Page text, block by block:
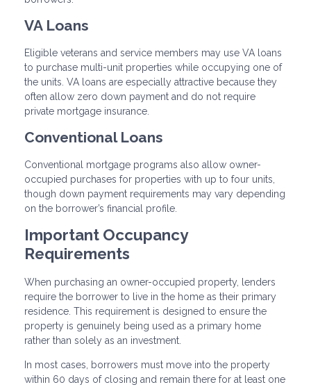
VA Loans
Eligible veterans and service members may use VA loans
to purchase multi-unit properties while occupying one of
the units. VA loans are especially attractive because they
often allow zero down payment and do not require
private mortgage insurance.
Conventional Loans
Conventional mortgage programs also allow owner-
occupied purchases for properties with up to four units,
though down payment requirements may vary depending
on the borrower’s financial profile.
Important Occupancy
Requirements
When purchasing an owner-occupied property, lenders
require the borrower to live in the home as their primary
residence. This requirement is designed to ensure the
property is genuinely being used as a primary home
rather than solely as an investment.
In most cases, borrowers must move into the property
within 60 days of closing and remain there for at least one